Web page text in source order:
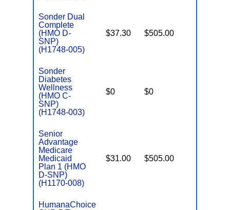
Sonder Dual
Complete
(HMO D-
SNP)
(H1748-005)
$37.30 $505.00
Sonder
Diabetes
Wellness
(HMO C-
SNP)
(H1748-003)
$0 $0
Senior
Advantage
Medicare
Medicaid
Plan 1 (HMO
D-SNP)
(H1170-008)
$31.00 $505.00
HumanaChoice